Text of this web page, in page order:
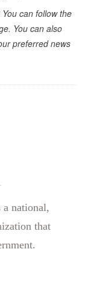
can follow the
You can also
preferred news
national,
that